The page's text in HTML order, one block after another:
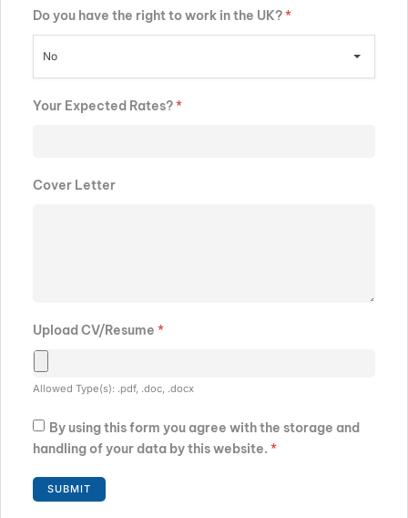
Do you have the right to work in the UK?*
No
Your Expected Rates?*
Cover Letter
Upload CV/Resume *
Allowed Type(s): .pdf, .doc, .docx
By using this form you agree with the storage and
handling of your data by this website. *